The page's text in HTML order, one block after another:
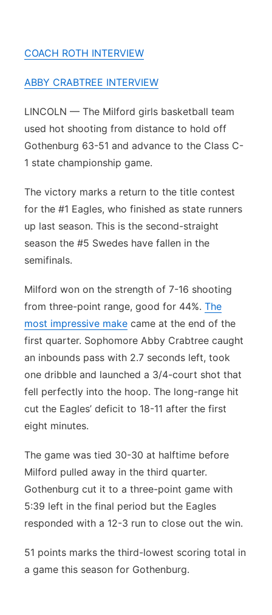
Platte Valley
River Country
Sandhills
Southeast
COACH ROTH INTERVIEW
ABBY CRABTREE INTERVIEW
LINCOLN — The Milford girls basketball team
used hot shooting from distance to hold off
Gothenburg 63-51 and advance to the Class C-
1 state championship game.
The victory marks a return to the title contest
for the #1 Eagles, who finished as state runners
up last season. This is the second-straight
season the #5 Swedes have fallen in the
semifinals.
Milford won on the strength of 7-16 shooting
from three-point range, good for 44%. The
most impressive make came at the end of the
first quarter. Sophomore Abby Crabtree caught
an inbounds pass with 2.7 seconds left, took
one dribble and launched a 3/4-court shot that
fell perfectly into the hoop. The long-range hit
cut the Eagles’ deficit to 18-11 after the first
eight minutes.
The game was tied 30-30 at halftime before
Milford pulled away in the third quarter.
Gothenburg cut it to a three-point game with
5:39 left in the final period but the Eagles
responded with a 12-3 run to close out the win.
51 points marks the third-lowest scoring total in
a game this season for Gothenburg.